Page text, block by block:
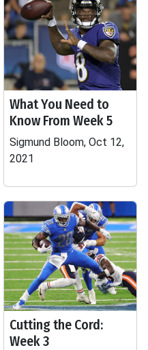
What You Need to
Know From Week 5
Sigmund Bloom, Oct 12,
2021
Cutting the Cord:
Week 3